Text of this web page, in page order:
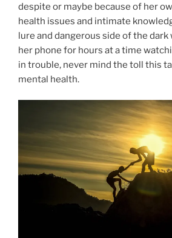
despite or maybe because of her
health issues and intimate
lure and dangerous side of the dark
her phone for hours at a time
in trouble, never mind the toll this
mental health.